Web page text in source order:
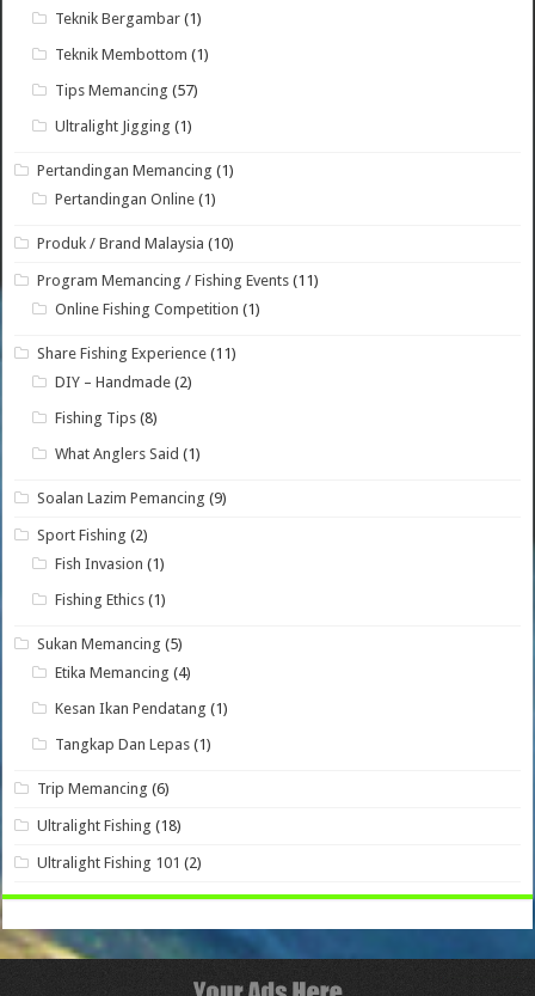
Teknik Bergambar (1)
Teknik Membottom (1)
Tips Memancing (57)
Ultralight Jigging (1)
Pertandingan Memancing (1)
Pertandingan Online (1)
Produk / Brand Malaysia (10)
Program Memancing / Fishing Events (11)
Online Fishing Competition (1)
Share Fishing Experience (11)
DIY – Handmade (2)
Fishing Tips (8)
What Anglers Said (1)
Soalan Lazim Pemancing (9)
Sport Fishing (2)
Fish Invasion (1)
Fishing Ethics (1)
Sukan Memancing (5)
Etika Memancing (4)
Kesan Ikan Pendatang (1)
Tangkap Dan Lepas (1)
Trip Memancing (6)
Ultralight Fishing (18)
Ultralight Fishing 101 (2)